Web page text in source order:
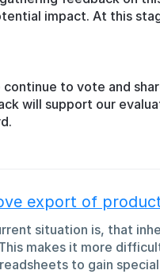
impact. At this
continue to vote and
will support our
export of
situation is, that
makes it more
to gain